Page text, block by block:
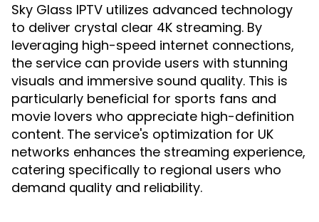
Sky Glass IPTV utilizes advanced technology
to deliver crystal clear 4K streaming. By
leveraging high-speed internet connections,
the service can provide users with stunning
visuals and immersive sound quality. This is
particularly beneficial for sports fans and
movie lovers who appreciate high-definition
content. The service's optimization for UK
networks enhances the streaming experience,
catering specifically to regional users who
demand quality and reliability.